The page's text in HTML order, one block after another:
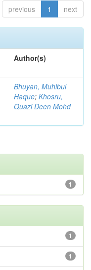
previous 1 next
Author(s)
Bhuyan, Muhibul
Haque; Khosru,
Quazi Deen Mohd
1
1
1